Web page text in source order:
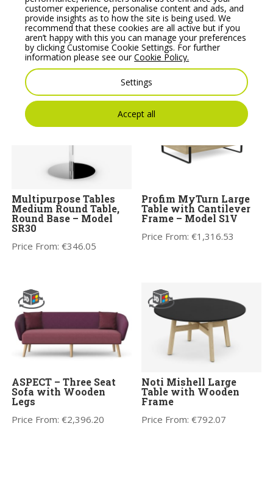
ASPECT – Two Seat
Sofa with Wooden
Legs
Price From:€1,871.75
Noti Mishell Small
Table with Cantilever
Frame
Price From:
Multipurpose Tables
Medium Round Table,
Round Base – Model
SR30
Price From:€346.05
Profim MyTurn Large
Table with Cantilever
Frame – Model S1V
Price From:€1,316.53
ASPECT – Three Seat
Sofa with Wooden
Legs
Price From:€2,396.20
Noti Mishell Large
Table with Wooden
Frame
Price From:€792.07
customer experience, personalise content and ads, and
provide insights as to how the site is being used. We
recommend that these cookies are all active but if you
aren’t happy with this you can manage your preferences
by clicking Customise Cookie Settings. For further
information please see ourCookie Policy.
Settings
Accept all